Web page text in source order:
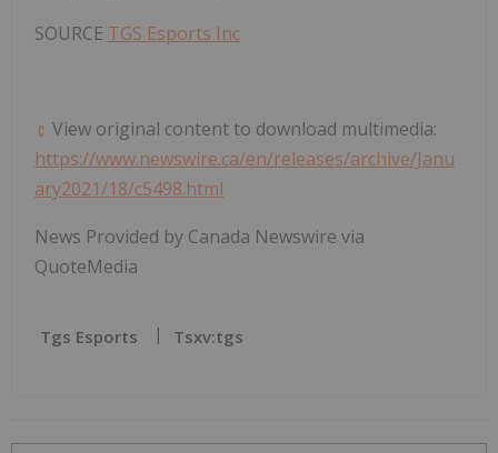
SOURCE TGS Esports Inc
View original content to download multimedia:
https://www.newswire.ca/en/releases/archive/Janu
ary2021/18/c5498.html
News Provided by Canada Newswire via
QuoteMedia
Tgs Esports Tsxv:tgs